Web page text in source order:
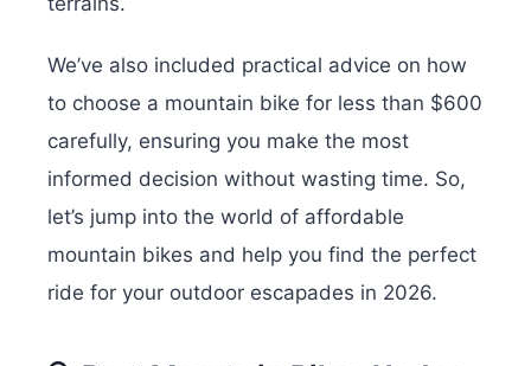
We’ve also included practical advice on how
to choose a mountain bike for less than $600
carefully, ensuring you make the most
informed decision without wasting time. So,
let’s jump into the world of affordable
mountain bikes and help you find the perfect
ride for your outdoor escapades in 2026.